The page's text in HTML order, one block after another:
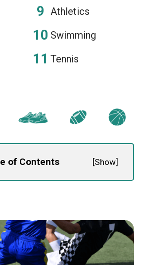
Athletics
Swimming
Tennis
of Contents [Show]